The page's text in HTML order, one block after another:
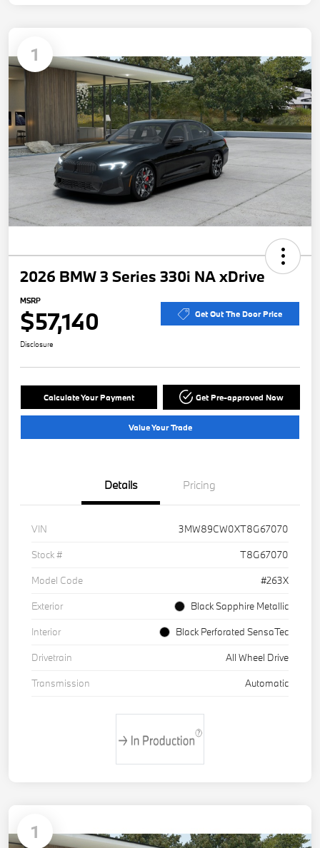
1
2026 BMW 3 Series 330i NA xDrive
MSRP
$57,140 Get Out The Door Price
Disclosure
Calculate Your Payment Get Pre-approved Now
Value Your Trade
Details Pricing
VIN
3MW89CW0XT8G67070
Stock #
T8G67070
Model Code
#263X
Exterior
Black Sapphire Metallic
Interior
Black Perforated SensaTec
Drivetrain
All Wheel Drive
Transmission
Automatic
1